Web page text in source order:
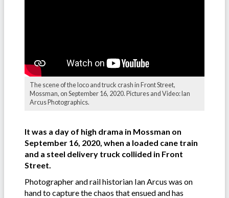
The scene of the loco and truck crash in Front Street,
Mossman, on September 16, 2020. Pictures and Video: Ian
Arcus Photographics.
It was a day of high drama in Mossman on
September 16, 2020, when a loaded cane train
and a steel delivery truck collided in Front
Street.
Photographer and rail historian Ian Arcus was on
hand to capture the chaos that ensued and has